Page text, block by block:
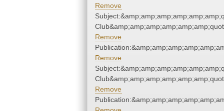
Remove
Remove
Remove
Remove